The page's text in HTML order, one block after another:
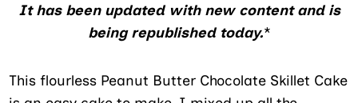
It has been updated with new content and is
being republished today.*
This flourless Peanut Butter Chocolate Skillet Cake